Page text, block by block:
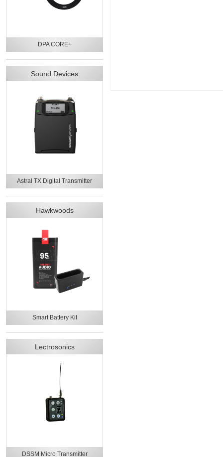
DPA CORE+
Sound Devices
Astral TX Digital Transmitter
Hawkwoods
Smart Battery Kit
Lectrosonics
DSSM Micro Transmitter